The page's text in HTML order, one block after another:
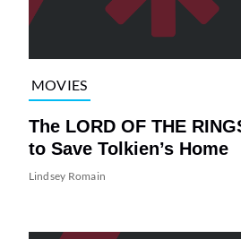
MOVIES
The LORD OF THE
to Save Tolkien’s Home
Lindsey Romain